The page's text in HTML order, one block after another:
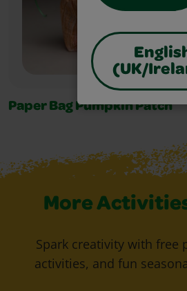
(UK/
Paper Bag Pumpkin Patch
More
Spark creativity with free
activities, and fun